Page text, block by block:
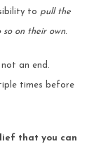
to pull the
on their own.
an end.
times before
that you can